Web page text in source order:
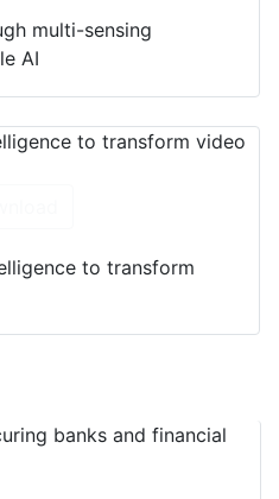
multi-sensing
AI
to transform